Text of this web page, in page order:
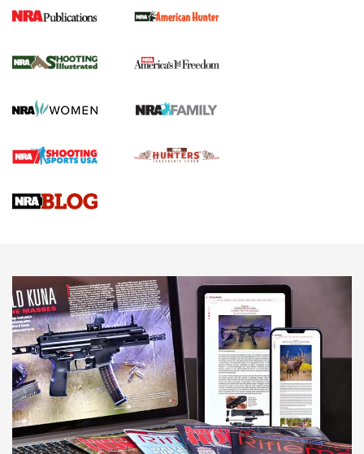
New for 2026: KJI K950 Tripod and Titan
The NRA
Screwworm Invasion Stalling at the Southern Border | An
Braves Defy Hunting & Fishing Night Scarcity in MLB | An
Sierra Presents 3 New Rifle Bullets | An Official Journal Of
NEWS NEWS
AMERICAN RIFLEMAN REVIEWS